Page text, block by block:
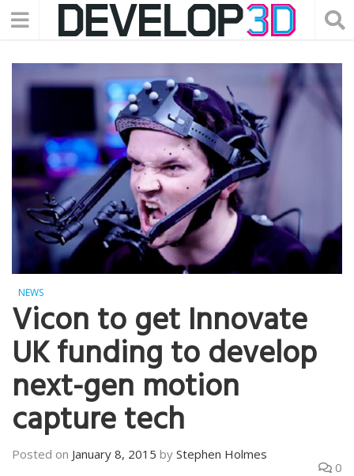
NEWS
Vicon to get Innovate
UK funding to develop
next-gen motion
capture tech
Posted on January 8, 2015 by Stephen Holmes
0